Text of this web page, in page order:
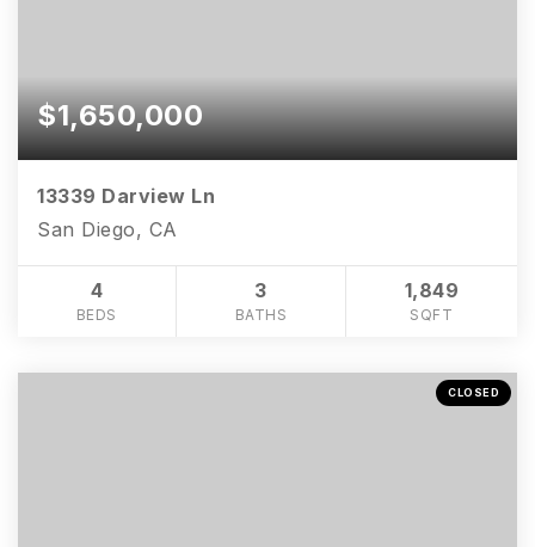
$1,650,000
13339 Darview Ln
San Diego, CA
4
BEDS
3
BATHS
1,849
SQFT
CLOSED